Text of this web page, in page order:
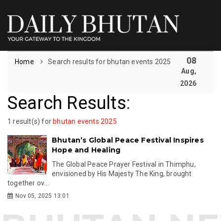
Home Search results for bhutan events 2025 08
Aug,
2026
Search Results:
1 result(s) for bhutan events 2025
Bhutan’s Global Peace Festival Inspires
Hope and Healing
The Global Peace Prayer Festival in Thimphu,
envisioned by His Majesty The King, brought
together ov...
Nov 05, 2025 13:01